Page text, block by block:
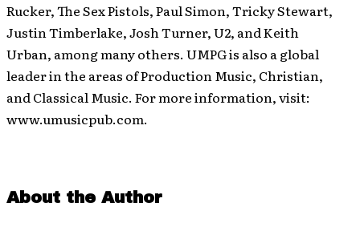
Rucker, The Sex Pistols, Paul Simon, Tricky Stewart,
Justin Timberlake, Josh Turner, U2, and Keith
Urban, among many others. UMPG is also a global
leader in the areas of Production Music, Christian,
and Classical Music. For more information, visit:
www.umusicpub.com.
About the Author